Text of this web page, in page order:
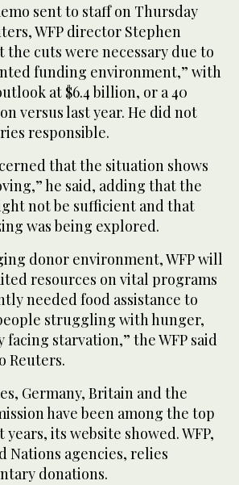
sent to staff on Thursday
WFP director Stephen
the cuts were necessary due to
funding environment,” with
at $6.4 billion, or a 40
versus last year. He did not
responsible.
that the situation shows
he said, adding that the
not be sufficient and that
was being explored.
donor environment, WFP will
resources on vital programs
needed food assistance to
struggling with hunger,
starvation,” the WFP said
Reuters.
Germany, Britain and the
have been among the top
its website showed. WFP,
Nations agencies, relies
donations.